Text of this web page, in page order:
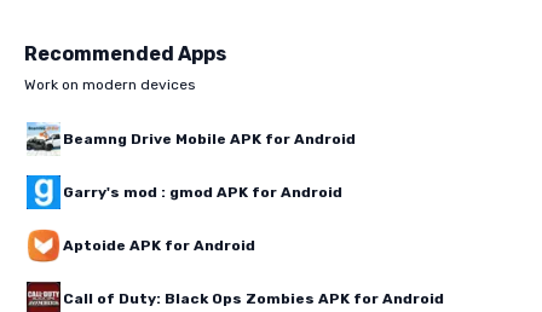
Recommended Apps
Work on modern devices
Beamng Drive Mobile APK for Android
Garry's mod : gmod APK for Android
Aptoide APK for Android
Call of Duty: Black Ops Zombies APK for Android